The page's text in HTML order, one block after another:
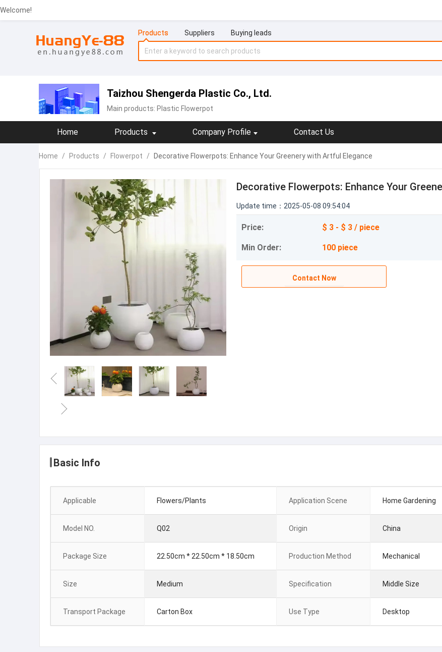
Welcome!
Products Suppliers Buying leads
Taizhou Shengerda Plastic Co., Ltd.
Main products: Plastic Flowerpot
Home Products Company Profile Contact Us
Home / Products / Flowerpot / Decorative Flowerpots: Enhance Your Greenery with Artful Elegance
Decorative Flowerpots: Enhance Your
Update time：2025-05-08 09:54:04
Price: $ 3 - $ 3 / piece
Min Order: 100 piece
Contact Now
Basic Info
Applicable Flowers/Plants Application Scene Home Gardening
Model NO. Q02 Origin China
Package Size 22.50cm * 22.50cm * 18.50cm Production Method Mechanical
Size Medium Specification Middle Size
Transport Package Carton Box Use Type Desktop